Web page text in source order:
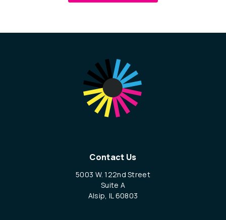
Contact Us
5003 W. 122nd Street
Suite A
Alsip, IL 60803